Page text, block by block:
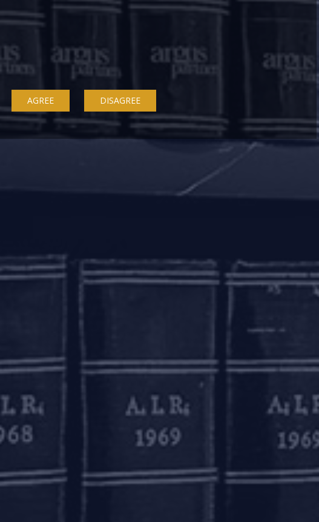
as a creditor in favour of whom security interest is created. If
they get the same treatment as other secured lenders in
in case they dissent to a resolution plan, which is a right
have been considered by any judicial pronouncement and
the RERA authorities to revoke the registration of a real estate
of first refusal to the association of allottees, there have not
cases where the construction is largely complete, but
real estate projects are funded by lenders, it may not be worthwhile
development where there is a possibility of the entity being taken
the RERA authorities to take measures to facilitate
such conciliation forums have been set up only in a few
mechanism for resolution of disputes in an efficient and cost-
Another step, which is also pending consideration before the
to be followed in all states which would prevent builders
mechanism under the IBC, it is important to be mindful
AGREE DISAGREE